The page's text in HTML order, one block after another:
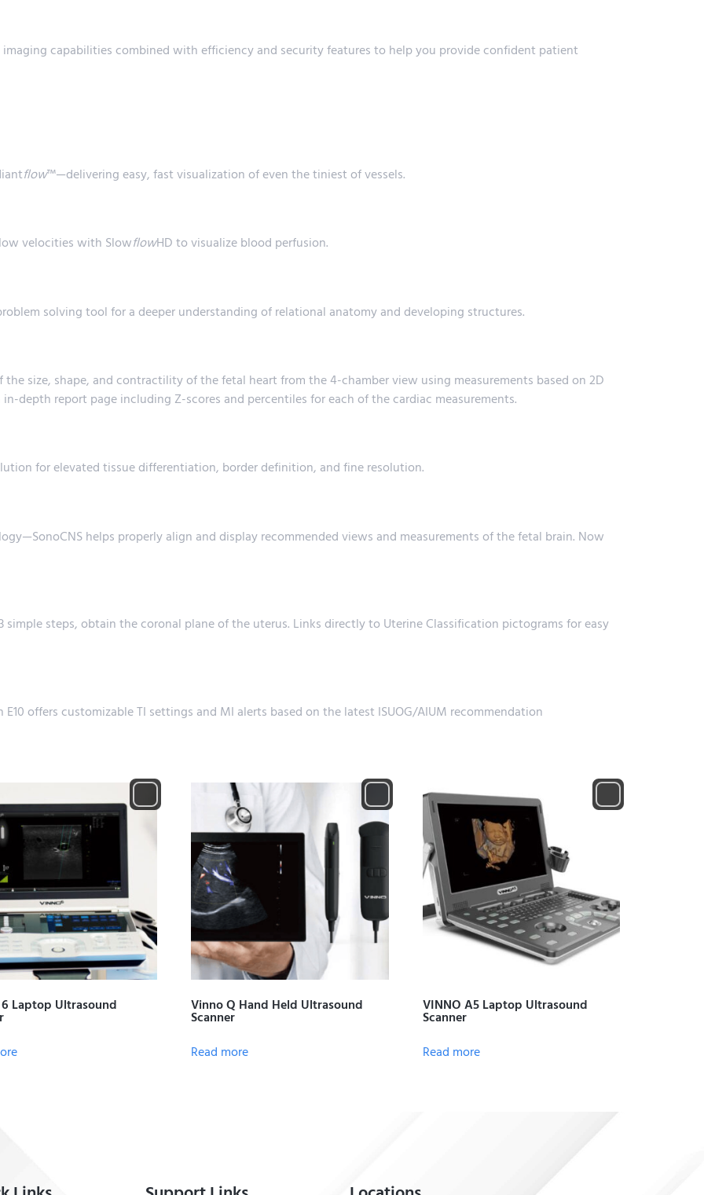
imaging capabilities combined with efficiency and security features to help you provide confident patient
flow™—delivering easy, fast visualization of even the tiniest of vessels.
velocities with SlowflowHD to visualize blood perfusion.
solving tool for a deeper understanding of relational anatomy and developing structures.
size, shape, and contractility of the fetal heart from the 4-chamber view using measurements based on 2D
depth report page including Z-scores and percentiles for each of the cardiac measurements.
for elevated tissue differentiation, border definition, and fine resolution.
helps properly align and display recommended views and measurements of the fetal brain. Now
steps, obtain the coronal plane of the uterus. Links directly to Uterine Classification pictograms for easy
offers customizable TI settings and MI alerts based on the latest ISUOG/AIUM recommendation
Laptop Ultrasound Vinno Q Hand Held Ultrasound
Scanner
Read more
VINNO A5 Laptop Ultrasound
Scanner
Read more